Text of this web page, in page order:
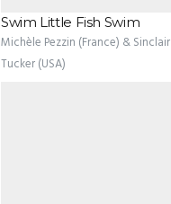
Swim Little Fish Swim
Michèle Pezzin (France) & Sinclair
Tucker (USA)